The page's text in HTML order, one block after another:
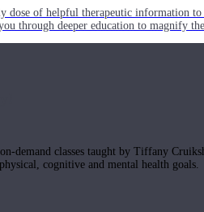
dose of helpful therapeutic information
through deeper education to magnify
demand classes taught by Tiffany
cognitive and mental health goals.